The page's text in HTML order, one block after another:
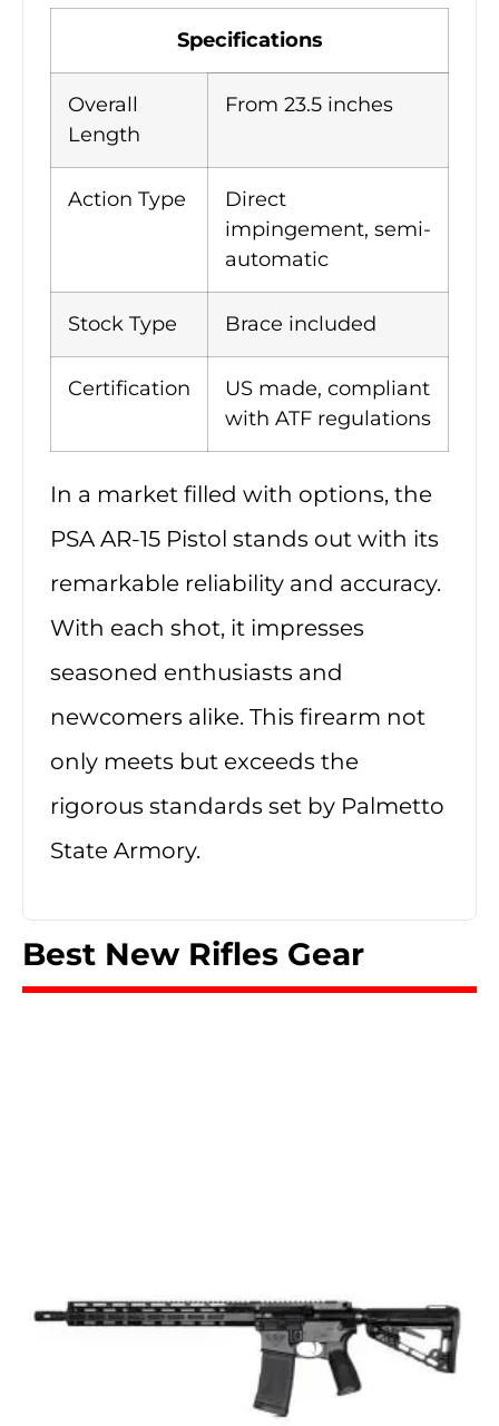
Specifications
Overall
Length
From 23.5 inches
Action Type
Direct
impingement, semi-
automatic
Stock Type Brace included
Certification
US made, compliant
with ATF regulations
In a market filled with options, the
PSA AR-15 Pistol stands out with its
remarkable reliability and accuracy.
With each shot, it impresses
seasoned enthusiasts and
newcomers alike. This firearm not
only meets but exceeds the
rigorous standards set by Palmetto
State Armory.
Best New Rifles Gear